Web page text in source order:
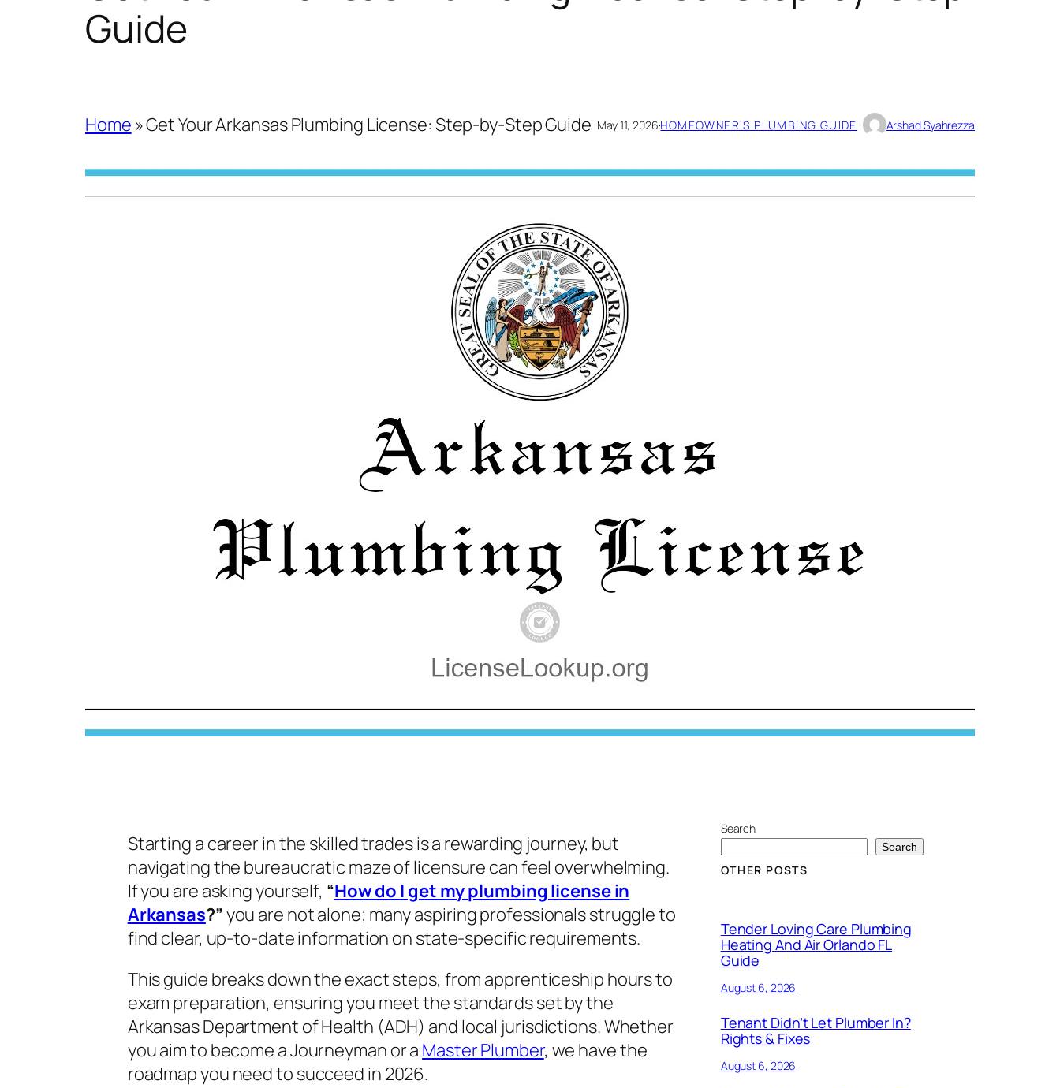
Guide
Home »Get Your Arkansas Plumbing License: Step-by-Step Guide May 11, 2026·HOMEOWNER’S PLUMBING GUIDE Arshad Syahrezza
Starting a career in the skilled trades is a rewarding journey, but
navigating the bureaucratic maze of licensure can feel overwhelming.
If you are asking yourself, “How do I get my plumbing license in
Arkansas?”you are not alone; many aspiring professionals struggle to
find clear, up-to-date information on state-specific requirements.
This guide breaks down the exact steps, from apprenticeship hours to
exam preparation, ensuring you meet the standards set by the
Arkansas Department of Health (ADH) and local jurisdictions. Whether
you aim to become a Journeyman or a Master Plumber, we have the
roadmap you need to succeed in 2026.
Search
Search
OTHER POSTS
Tender Loving Care Plumbing
Heating And Air Orlando FL
Guide
August 6, 2026
Tenant Didn’t Let Plumber In?
Rights & Fixes
August 6, 2026